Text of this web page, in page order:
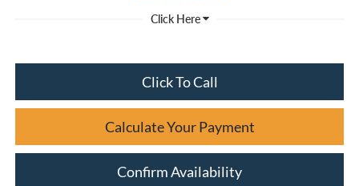
Click To Call
Calculate Your Payment
Confirm Availability